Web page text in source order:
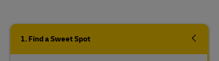
1. Find a Sweet Spot